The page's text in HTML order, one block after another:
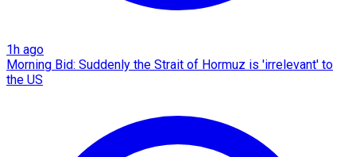
1h ago
Morning Bid: Suddenly the Strait of Hormuz is 'irrelevant' to
the US